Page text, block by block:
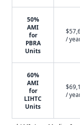
50%
AMI
for
PBRA
Units
/
60%
AMI
for
LIHTC
Units
/